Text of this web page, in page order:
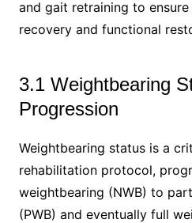
and gait retraining to
recovery and functional
3.1 Weightbearing
Progression
Weightbearing status is a
rehabilitation protocol,
weightbearing (NWB) to
(PWB) and eventually full